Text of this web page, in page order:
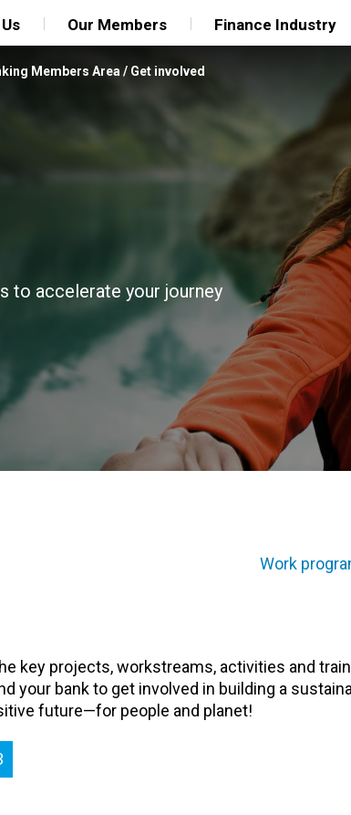
Our Members Finance Industry
Members Area / Get involved
to accelerate your journey
Work
key projects, workstreams, activities and
your bank to get involved in building a
future—for people and planet!